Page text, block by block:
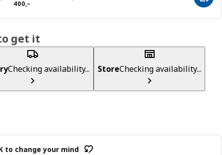
400,–
Reward 400,–
get it
Checking availability... StoreChecking availability...
to change your mind